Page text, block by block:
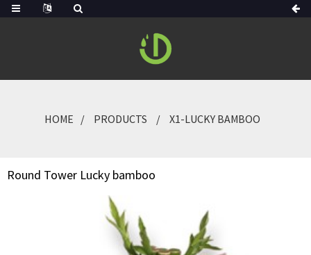
HOME PRODUCTS X1-LUCKY BAMBOO
Round Tower Lucky bamboo